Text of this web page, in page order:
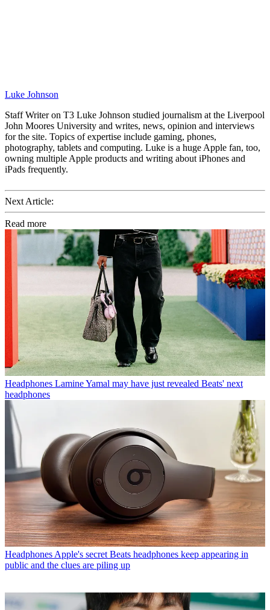
Luke Johnson
Staff Writer on T3 Luke Johnson studied journalism at the Liverpool
John Moores University and writes, news, opinion and interviews
for the site. Topics of expertise include gaming, phones,
photography, tablets and computing. Luke is a huge Apple fan, too,
owning multiple Apple products and writing about iPhones and
iPads frequently.
Next Article:
Read more
Headphones Lamine Yamal may have just revealed Beats' next
headphones
Headphones Apple's secret Beats headphones keep appearing in
public and the clues are piling up